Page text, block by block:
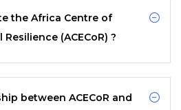
the Africa Centre of
(ACECoR) ?
between ACECoR and